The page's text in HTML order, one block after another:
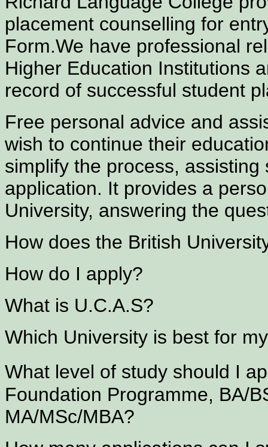
placement counselling for
Form.We have professional
Higher Education Institutions
record of successful student
Free personal advice and
wish to continue their
simplify the process,
application. It provides a
University, answering the
How does the British
How do I apply?
What is U.C.A.S?
Which University is best for
What level of study should I
Foundation Programme, BA/
MA/MSc/MBA?